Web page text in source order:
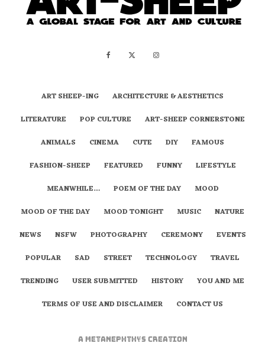
ART SHEEP-ING
ARCHITECTURE & AESTHETICS
LITERATURE
POP CULTURE
ART-SHEEP CORNERSTONE
ANIMALS
CINEMA CUTE DIY
FAMOUS
FASHION-SHEEP
FEATURED FUNNY
LIFESTYLE
MEANWHILE…
POEM OF THE DAY
MOOD
MOOD OF THE DAY
MOOD TONIGHT MUSIC
NATURE
NEWS
NSFW PHOTOGRAPHY CEREMONY
EVENTS
POPULAR
SAD STREET TECHNOLOGY
TRAVEL
TRENDING
USER SUBMITTED HISTORY
YOU AND ME
TERMS OF USE AND DISCLAIMER
CONTACT US
A metaNEPHTHYS Creation